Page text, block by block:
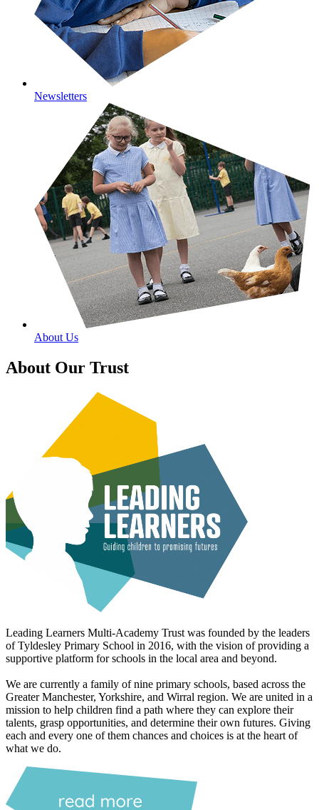
Newsletters
About Us
About Our Trust
Leading Learners Multi-Academy Trust was founded by the leaders
of Tyldesley Primary School in 2016, with the vision of providing a
supportive platform for schools in the local area and beyond.
We are currently a family of nine primary schools, based across the
Greater Manchester, Yorkshire, and Wirral region. We are united in a
mission to help children find a path where they can explore their
talents, grasp opportunities, and determine their own futures. Giving
each and every one of them chances and choices is at the heart of
what we do.